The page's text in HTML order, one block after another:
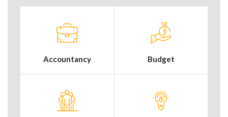
Accountancy Budget